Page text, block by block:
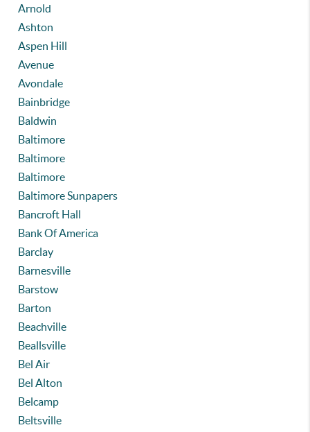
Arnold
Ashton
Aspen Hill
Avenue
Avondale
Bainbridge
Baldwin
Baltimore
Baltimore
Baltimore
Baltimore Sunpapers
Bancroft Hall
Bank Of America
Barclay
Barnesville
Barstow
Barton
Beachville
Beallsville
Bel Air
Bel Alton
Belcamp
Beltsville